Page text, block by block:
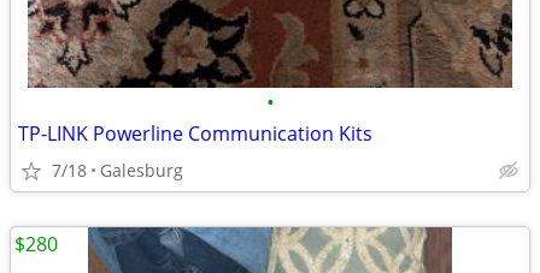
•
TP-LINK Powerline Communication Kits
7/18 Galesburg
$280